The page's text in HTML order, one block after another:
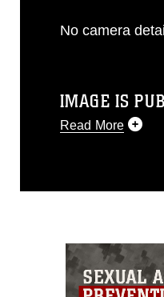
No camera
IMAGE IS
Read More
release. If you
commercial or
this photograph
must be made in
guidance found at